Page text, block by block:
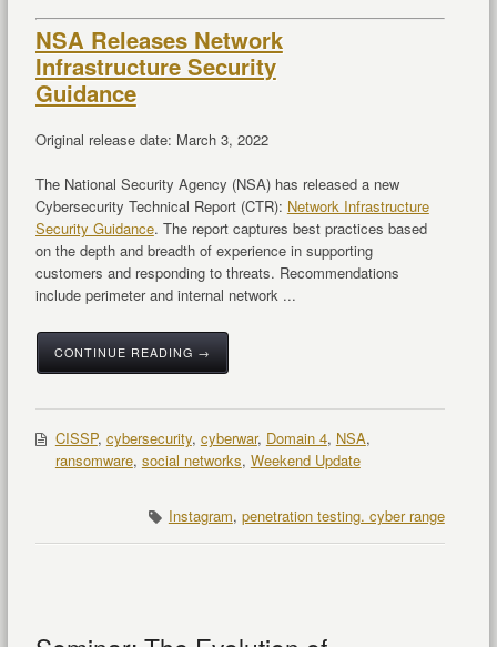
NSA Releases Network
Infrastructure Security
Guidance
Original release date: March 3, 2022
The National Security Agency (NSA) has released a new
Cybersecurity Technical Report (CTR): Network Infrastructure
Security Guidance. The report captures best practices based
on the depth and breadth of experience in supporting
customers and responding to threats. Recommendations
include perimeter and internal network ...
CONTINUE READING →
CISSP, cybersecurity, cyberwar, Domain 4, NSA,
ransomware, social networks, Weekend Update
Instagram, penetration testing. cyber range